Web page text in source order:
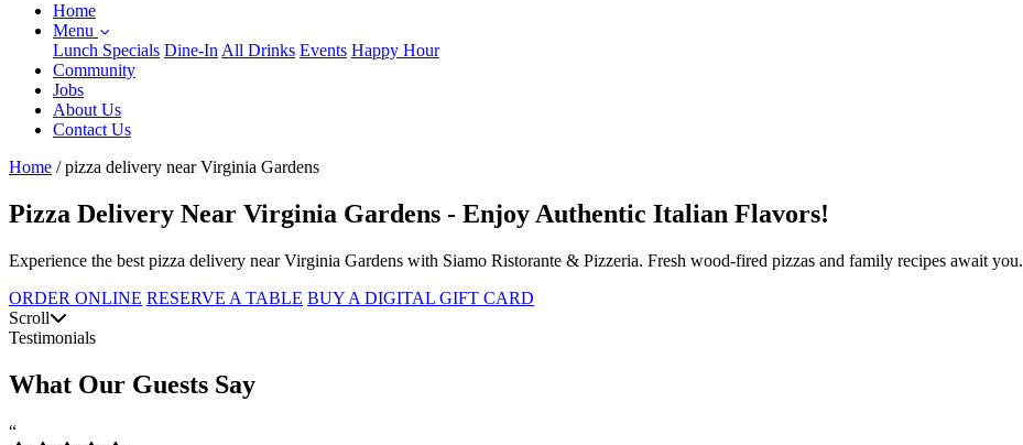
Home
Menu
Lunch Specials Dine-In All Drinks Events Happy Hour
Community
Jobs
About Us
Contact Us
Home / pizza delivery near Virginia Gardens
Pizza Delivery Near Virginia Gardens - Enjoy Authentic Italian Flavors!
Experience the best pizza delivery near Virginia Gardens with Siamo Ristorante & Pizzeria. Fresh wood-fired pizzas and family recipes await you.
ORDER ONLINE RESERVE A TABLE BUY A DIGITAL GIFT CARD
Scroll
Testimonials
What Our Guests Say
“